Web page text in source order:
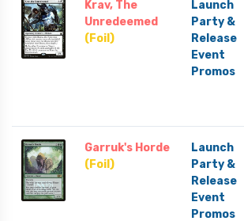
Krav, The
Unredeemed
(Foil)
Launch
Party &
Release
Event
Promos
Garruk's Horde
(Foil)
Launch
Party &
Release
Event
Promos